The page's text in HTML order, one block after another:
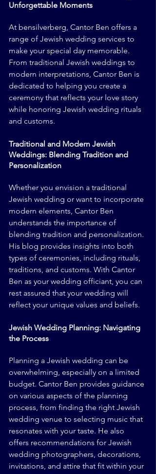
Unforgettable Moments
At bensilverberg, Cantor Ben offers a
range of Jewish wedding services to
make your special day memorable.
From traditional Jewish weddings to
modern interpretations, Cantor Ben is
dedicated to helping you create a
ceremony that reflects your love story
while honoring Jewish wedding rituals
and customs.
Traditional and Modern Jewish
Weddings: Blending Tradition and
Personalization
Whether you envision a traditional
Jewish wedding or want to incorporate
modern elements, Cantor Ben
understands the importance of
blending tradition and personalization.
His blog provides insights into both
types of ceremonies, including rituals,
traditions, and customs. With Cantor
Ben as your wedding officiant, you can
rest assured that your wedding will
reflect your unique values and beliefs.
Jewish Wedding Planning: Navigating
the Process
Planning a Jewish wedding can be
overwhelming, especially on a limited
budget. Cantor Ben provides guidance
on various aspects of the planning
process, from finding the right Jewish
wedding venue to selecting music that
resonates with your taste. He also
offers recommendations for Jewish
wedding photographers, decorations,
invitations, and attire that fit within your